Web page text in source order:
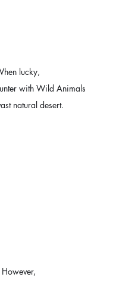
lucky,
with Wild Animals
natural desert.
However,